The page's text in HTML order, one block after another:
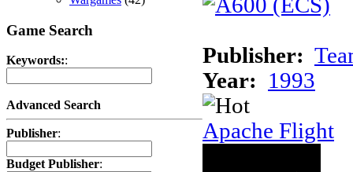
Game Search
Keywords::
Advanced Search
Publisher:
Budget Publisher:
Publisher:
Year:
1993
Apache Flight